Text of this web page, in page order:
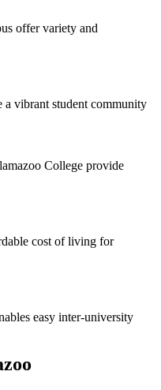
offer variety and
vibrant student community
College provide
cost of living for
easy inter-university